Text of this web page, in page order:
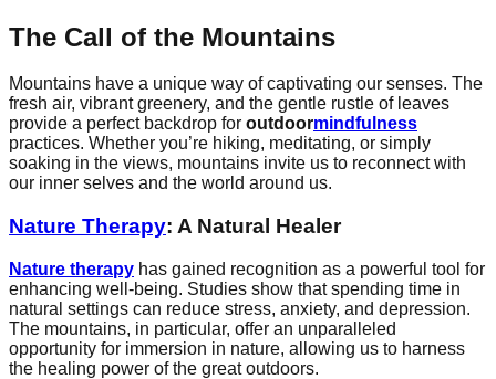
The Call of the Mountains
Mountains have a unique way of captivating our senses. The
fresh air, vibrant greenery, and the gentle rustle of leaves
provide a perfect backdrop for outdoormindfulness
practices. Whether you’re hiking, meditating, or simply
soaking in the views, mountains invite us to reconnect with
our inner selves and the world around us.
Nature Therapy: A Natural Healer
Nature therapy has gained recognition as a powerful tool for
enhancing well-being. Studies show that spending time in
natural settings can reduce stress, anxiety, and depression.
The mountains, in particular, offer an unparalleled
opportunity for immersion in nature, allowing us to harness
the healing power of the great outdoors.